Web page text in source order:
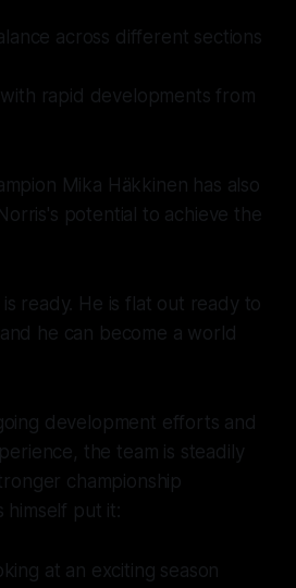
across different sections
rapid developments from
Mika Häkkinen has also
potential to achieve the
ready. He is flat out ready to
he can become a world
development efforts and
the team is steadily
championship
himself put it:
at an exciting season